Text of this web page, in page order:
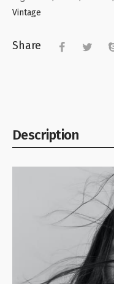
Vintage
Share
Description